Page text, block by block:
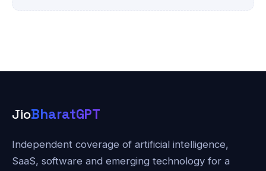
JioBharatGPT
Independent coverage of artificial intelligence,
SaaS, software and emerging technology for a